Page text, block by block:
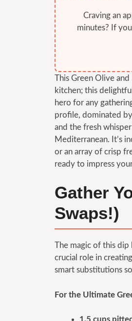
Craving an
minutes? If
This Green Olive
kitchen; this
hero for any
profile, dominated
and the fresh
Mediterranean. It’s
or an array of crisp
ready to impress
Gather
Swaps!)
The magic of this dip
crucial role in
smart substitutions
For the Ultimate
1.5 cups